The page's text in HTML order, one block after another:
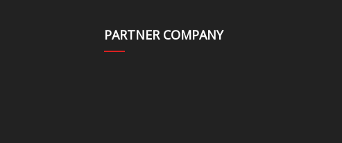
PARTNER COMPANY